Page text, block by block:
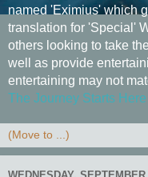
named 'Eximius' which
translation for 'Special'
others looking to take
well as provide
entertaining may not
The Journey Starts Here
WEDNESDAY,